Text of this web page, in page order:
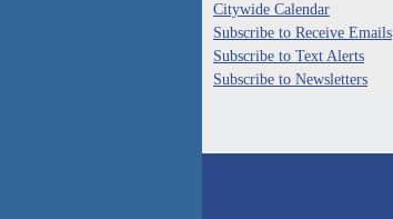
Citywide Calendar
Subscribe to Receive Emails
Subscribe to Text Alerts
Subscribe to Newsletters